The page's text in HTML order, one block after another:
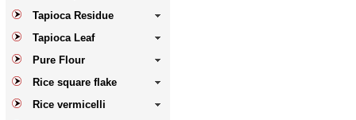
Tapioca Residue
Tapioca Leaf
Pure Flour
Rice square flake
Rice vermicelli